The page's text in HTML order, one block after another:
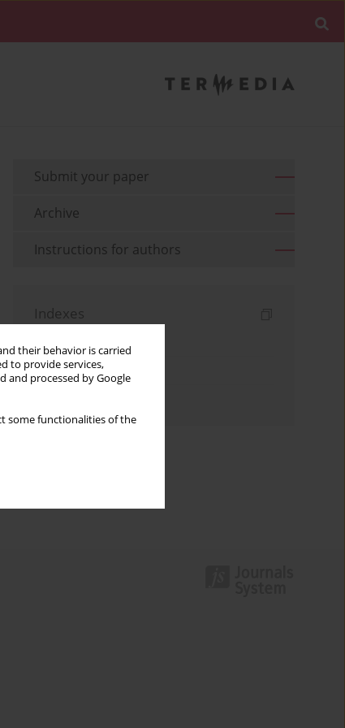
their behavior is carried
to provide services,
and processed by Google
some functionalities of the
Submit your paper
Archive
Instructions for authors
Indexes
Topics index